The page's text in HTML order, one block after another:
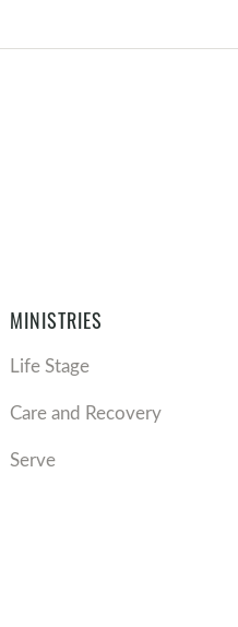
MINISTRIES
Life Stage
Care and Recovery
Serve